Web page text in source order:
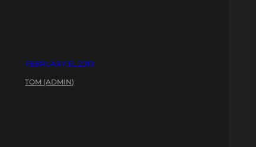
FEBRUARY 12, 2010
TOM (ADMIN)